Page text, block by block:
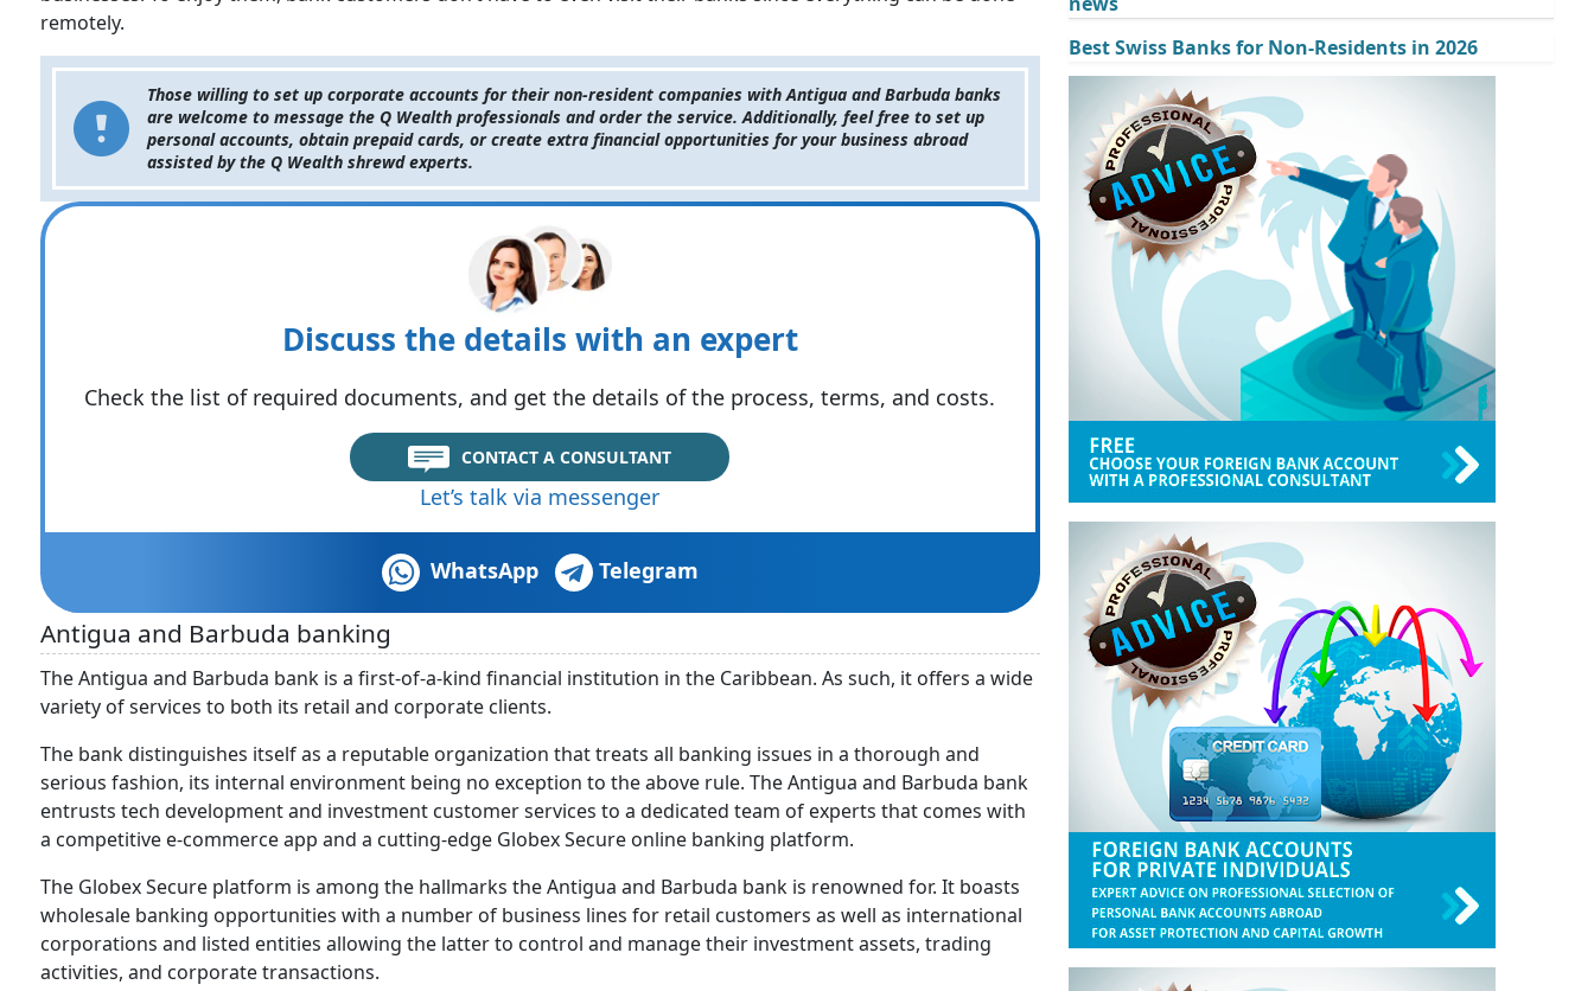
remotely.
Those willing to set up corporate accounts for their non-resident companies with Antigua and Barbuda banks
are welcome to message the Q Wealth professionals and order the service. Additionally, feel free to set up
personal accounts, obtain prepaid cards, or create extra financial opportunities for your business abroad
assisted by the Q Wealth shrewd experts.
Discuss the details with an expert
Check the list of required documents, and get the details of the process, terms, and costs.
CONTACT A CONSULTANT
Let’s talk via messenger
WhatsApp Telegram
Antigua and Barbuda banking
The Antigua and Barbuda bank is a first-of-a-kind financial institution in the Caribbean. As such, it offers a wide
variety of services to both its retail and corporate clients.
The bank distinguishes itself as a reputable organization that treats all banking issues in a thorough and
serious fashion, its internal environment being no exception to the above rule. The Antigua and Barbuda bank
entrusts tech development and investment customer services to a dedicated team of experts that comes with
a competitive e-commerce app and a cutting-edge Globex Secure online banking platform.
The Globex Secure platform is among the hallmarks the Antigua and Barbuda bank is renowned for. It boasts
wholesale banking opportunities with a number of business lines for retail customers as well as international
corporations and listed entities allowing the latter to control and manage their investment assets, trading
activities, and corporate transactions.
Best Swiss Banks for Non-Residents in 2026